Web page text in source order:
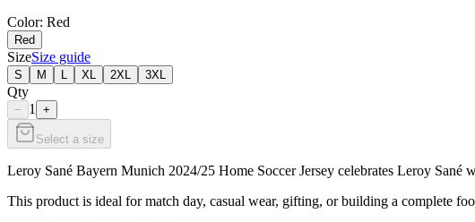
Color: Red
Red
SizeSize guide
S M XL 2XL 3XL
Qty
− 1 +
Select a size
Leroy Sané Bayern Munich 2024/25 Home Soccer Jersey celebrates Leroy
This product is ideal for match day, casual wear, gifting, or building a complete